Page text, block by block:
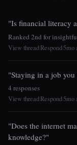
"Is financial literacy
Ranked 2nd for
View threadRespond5mo
"Staying in a job
4 responses
View threadRespond5mo
"Does the internet
knowledge?"